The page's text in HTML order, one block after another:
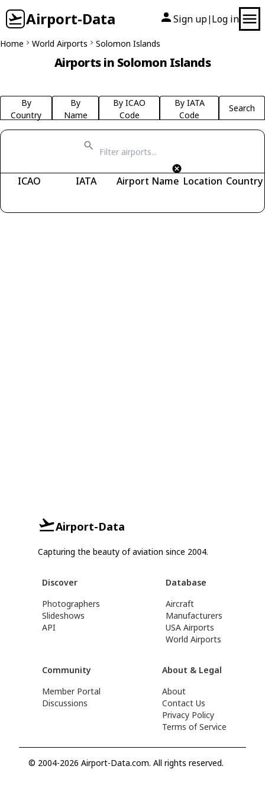
Airport-Data Sign up| Log in
Home World Airports Solomon Islands
Airports in Solomon Islands
By
Country
By
Name
By ICAO
Code
By IATA
Code
Search
ICAO IATA Airport Name Location Country
Airport-Data
Capturing the beauty of aviation since 2004.
Discover
Photographers
Slideshows
API
Database
Aircraft
Manufacturers
USA Airports
World Airports
Community
Member Portal
Discussions
About & Legal
About
Contact Us
Privacy Policy
Terms of Service
© 2004-2026 Airport-Data.com. All rights reserved.